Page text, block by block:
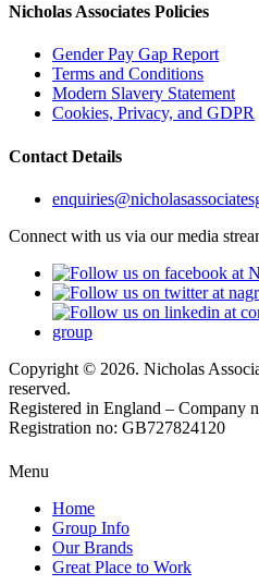
Nicholas Associates Policies
Gender Pay Gap Report
Terms and Conditions
Modern Slavery Statement
Cookies, Privacy, and GDPR
Contact Details
Connect with us via our media
Copyright © 2026. Nicholas
reserved.
Registered in England – Company
Registration no: GB727824120
Menu
Home
Group Info
Our Brands
Great Place to Work